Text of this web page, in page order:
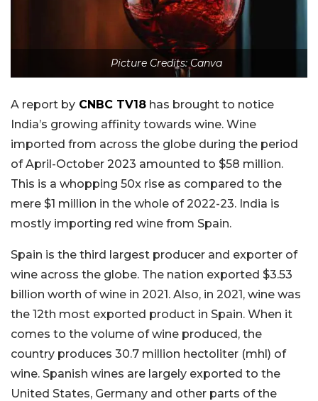
Picture Credits: Canva
A report by CNBC TV18 has brought to notice
India’s growing affinity towards wine. Wine
imported from across the globe during the period
of April-October 2023 amounted to $58 million.
This is a whopping 50x rise as compared to the
mere $1 million in the whole of 2022-23. India is
mostly importing red wine from Spain.
Spain is the third largest producer and exporter of
wine across the globe. The nation exported $3.53
billion worth of wine in 2021. Also, in 2021, wine was
the 12th most exported product in Spain. When it
comes to the volume of wine produced, the
country produces 30.7 million hectoliter (mhl) of
wine. Spanish wines are largely exported to the
United States, Germany and other parts of the